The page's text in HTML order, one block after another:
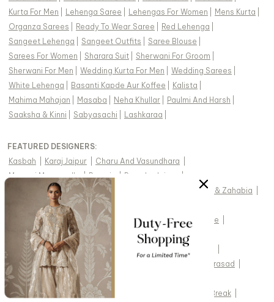
Kurta For Men
Lehenga Saree Lehengas For Women Mens Kurta
Organza Sarees
Ready To Wear Saree Red Lehenga
Sangeet Lehenga
Sangeet Outfits Saree Blouse
Sarees For Women
Sharara Suit Sherwani For Groom
Sherwani For Men
Wedding Kurta For Men Wedding Sarees
White Lehenga
Basanti Kapde Aur Koffee Kalista
Mahima Mahajan
Masaba Neha Khullar Paulmi And Harsh
Saaksha & Kinni
Sabyasachi Lashkaraa
FEATURED DESIGNERS:
Kasbah
Karaj Jaipur Charu And Vasundhara
Masumi Mewawalla| Preevin | Pomcha Jaipur
|
Soup By Sougat Paul | Diyarajvvir Drishti & Zahabia
Swabhimann| Two Sisters By Gyans
Monk & Mei By Sonia Anand| Twenty Nine | Cedar & Pine
Meenagurnam| Seema Thukral Vvani By Vani Vats
Sheetal Batra | Baaro Masi | Suruchi Parakh
Nidhika Shekhar| Joules By Radhika Shyam Narayan Prasad
Saanjh By Lea | Jade By Ashima
Chaashni By Maansi And Ketan
Spring Break